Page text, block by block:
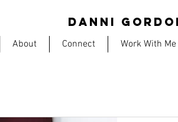
DANNI
About Connect Work With Me